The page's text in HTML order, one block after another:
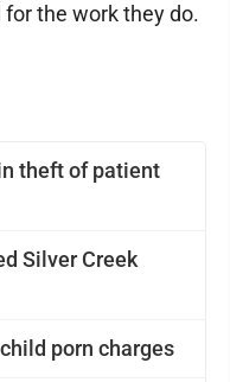
theft of patient
Silver Creek
porn charges
the work they do.